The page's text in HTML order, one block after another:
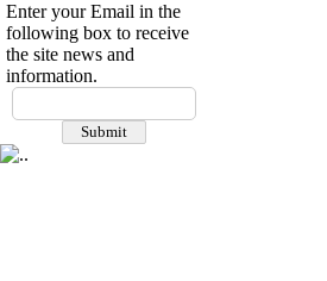
Enter your Email in the
following box to receive
the site news and
information.